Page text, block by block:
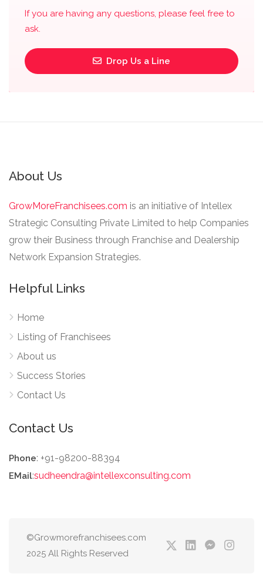
If you are having any questions, please feel free to
ask.
Drop Us a Line
About Us
GrowMoreFranchisees.com is an initiative of Intellex
Strategic Consulting Private Limited to help Companies
grow their Business through Franchise and Dealership
Network Expansion Strategies.
Helpful Links
Home
Listing of Franchisees
About us
Success Stories
Contact Us
Contact Us
Phone: +91-98200-88394
EMail:sudheendra@intellexconsulting.com
©Growmorefranchisees.com
2025 All Rights Reserved